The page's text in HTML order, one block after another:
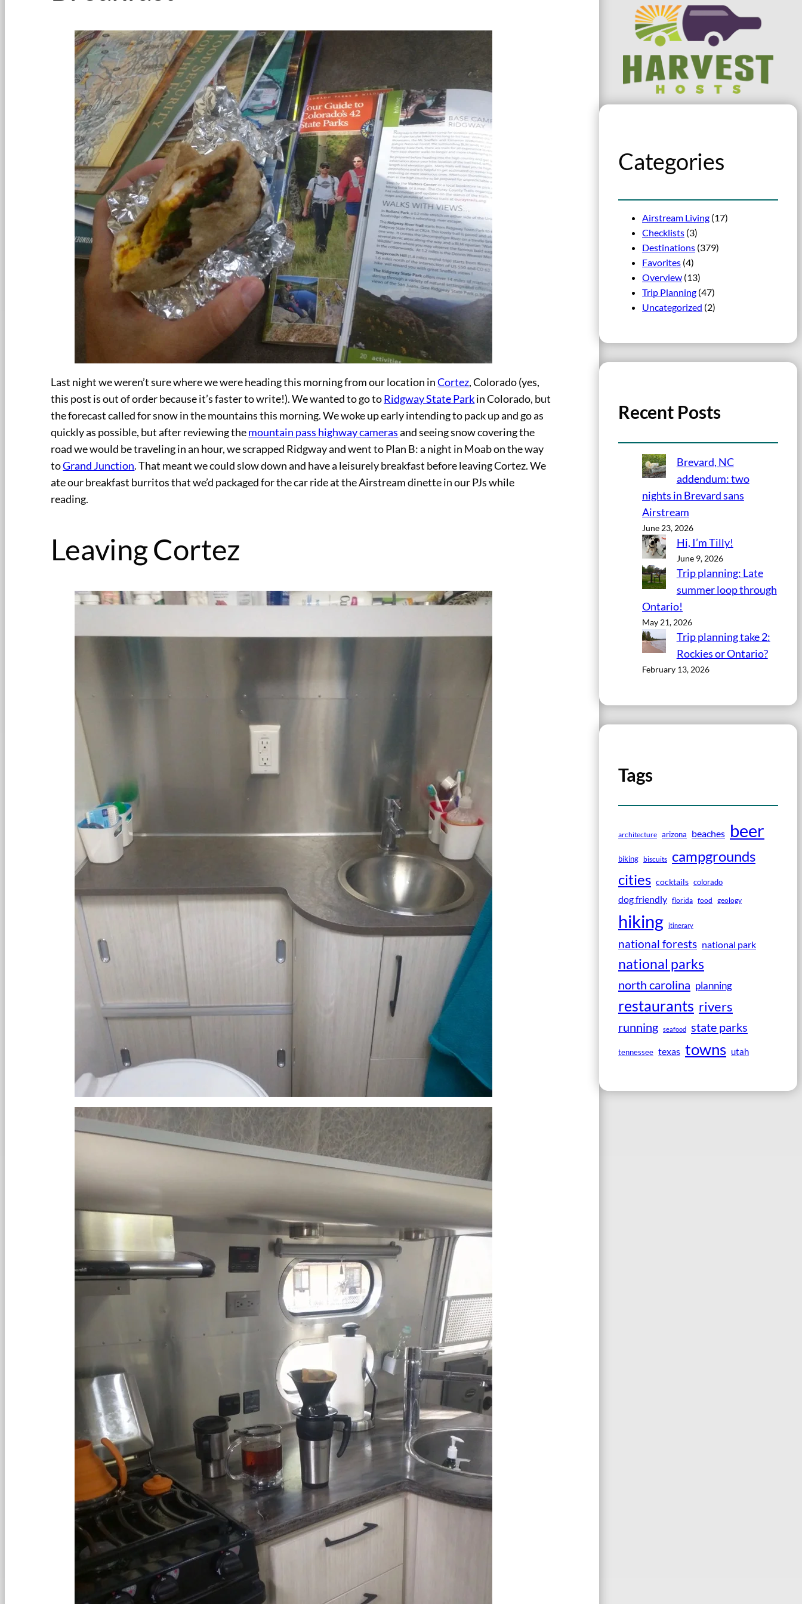
Last night we weren’t sure where we were heading this morning from our location inCortez, Colorado (yes,
this post is out of order because it’s faster to write!). We wanted to go toRidgway State Parkin Colorado, but
the forecast called for snow in the mountains this morning. We woke up early intending to pack up and go as
quickly as possible, but after reviewing themountain pass highway camerasand seeing snow covering the
road we would be traveling in an hour, we scrapped Ridgway and went to Plan B: a night in Moab on the way
toGrand Junction. That meant we could slow down and have a leisurely breakfast before leaving Cortez. We
ate our breakfast burritos that we’d packaged for the car ride at the Airstream dinette in our PJs while
reading.
Leaving Cortez
Categories
Airstream Living (17)
Checklists (3)
Destinations (379)
Favorites (4)
Overview (13)
Trip Planning (47)
Uncategorized (2)
Recent Posts
Brevard, NC
addendum: two
nights in Brevard sans
Airstream
June 23, 2026
Hi, I’m Tilly!
June 9, 2026
Trip planning: Late
summer loop through
Ontario!
May 21, 2026
Trip planning take 2:
Rockies or Ontario?
February 13, 2026
Tags
architecture arizona beaches beer
biking biscuits campgrounds
cities cocktails colorado
dog friendly florida food geology
hiking itinerary
national forests national park
national parks
north carolina planning
restaurants rivers
running seafood state parks
tennessee texas towns utah